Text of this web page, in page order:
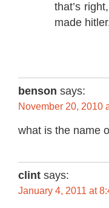
that’s
made
benson says:
November 20, 2010
what is the name
clint says:
January 4, 2011 at